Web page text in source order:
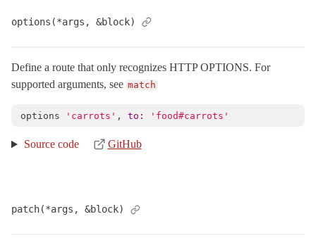
RequestEncoder < Object
Response < Object
Routing
Mapper
< Object
options(*args, &block)
Define a route that only recognizes HTTP OPTIONS. For
supported arguments, see match
options 'carrots' , to: 'food#carrots'
Source code GitHub
patch(*args, &block)